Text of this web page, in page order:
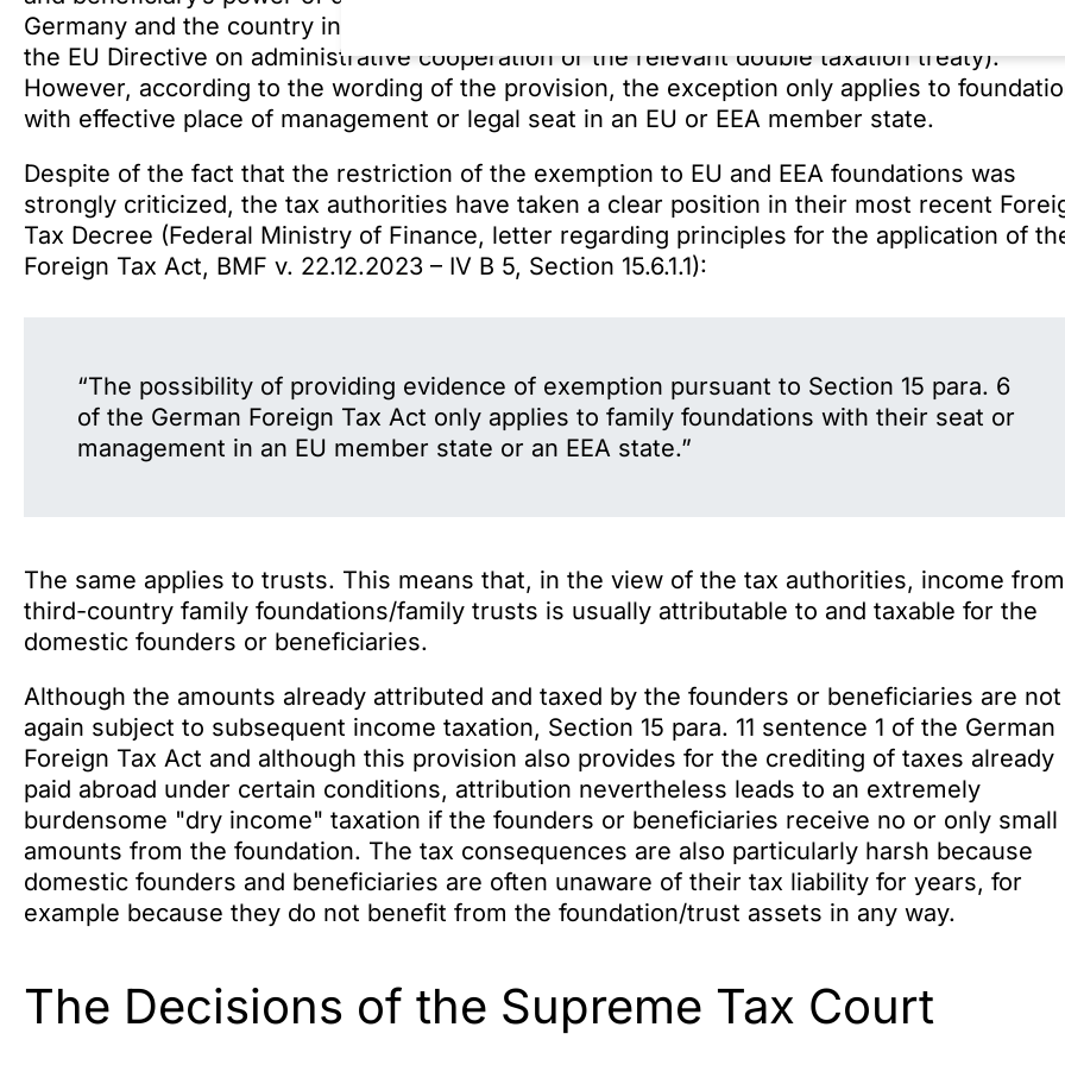
Germany and the country in which the foundation is domiciled (in particular on the basis of
the EU Directive on administrative cooperation or the relevant double taxation treaty).
However, according to the wording of the provision, the exception only applies to
with effective place of management or legal seat in an EU or EEA member state.
Despite of the fact that the restriction of the exemption to EU and EEA foundations was
strongly criticized, the tax authorities have taken a clear position in their most recent
Tax Decree (Federal Ministry of Finance, letter regarding principles for the application of
Foreign Tax Act, BMF v. 22.12.2023 – IV B 5, Section 15.6.1.1):
“The possibility of providing evidence of exemption pursuant to Section 15 para. 6
of the German Foreign Tax Act only applies to family foundations with their seat or
management in an EU member state or an EEA state.”
The same applies to trusts. This means that, in the view of the tax authorities, income from
third-country family foundations/family trusts is usually attributable to and taxable for the
domestic founders or beneficiaries.
Although the amounts already attributed and taxed by the founders or beneficiaries are not
again subject to subsequent income taxation, Section 15 para. 11 sentence 1 of the German
Foreign Tax Act and although this provision also provides for the crediting of taxes already
paid abroad under certain conditions, attribution nevertheless leads to an extremely
burdensome "dry income" taxation if the founders or beneficiaries receive no or only small
amounts from the foundation. The tax consequences are also particularly harsh because
domestic founders and beneficiaries are often unaware of their tax liability for years, for
example because they do not benefit from the foundation/trust assets in any way.
The Decisions of the Supreme Tax Court